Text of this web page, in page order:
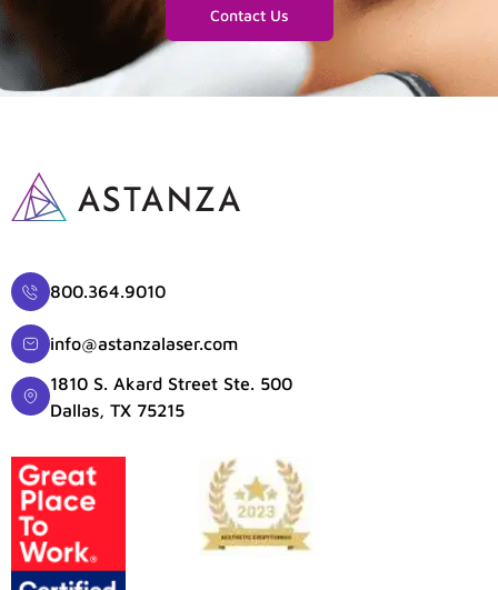
Contact Us
800.364.9010
info@astanzalaser.com
1810 S. Akard Street Ste. 500
Dallas, TX 75215